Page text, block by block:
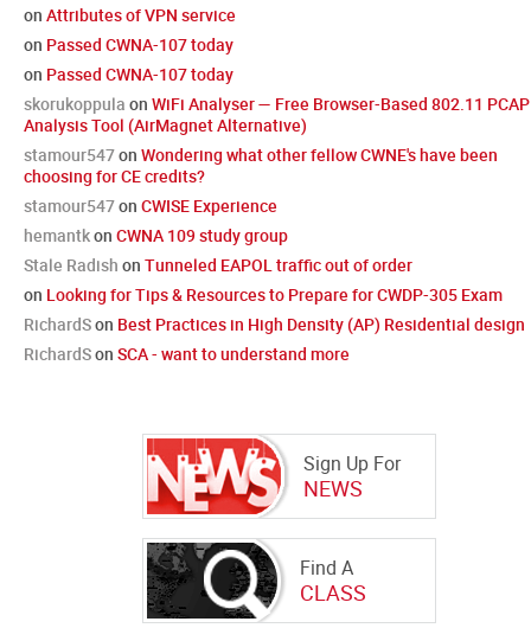
on Attributes of VPN service
on Passed CWNA-107 today
on Passed CWNA-107 today
skorukoppula on WiFi Analyser — Free Browser-Based 802.11 PCAP
Analysis Tool (AirMagnet Alternative)
stamour547on Wondering what other fellow CWNE's have been
choosing for CE credits?
stamour547on CWISE Experience
hemantkon CWNA 109 study group
Stale Radish on Tunneled EAPOL traffic out of order
on Looking for Tips & Resources to Prepare for CWDP-305 Exam
RichardSon Best Practices in High Density (AP) Residential design
RichardSon SCA - want to understand more
Sign Up For
NEWS
Find A
CLASS